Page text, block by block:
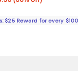
price $125.00
$25 Reward for every